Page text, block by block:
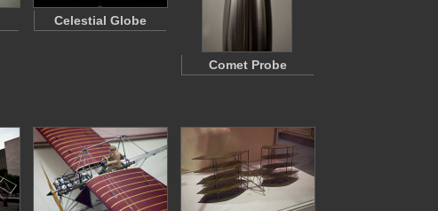
Celestial Globe
Comet Probe